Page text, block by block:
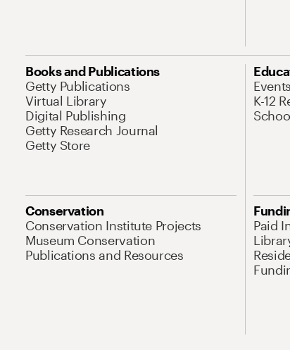
Books and Publications
Getty Publications
Virtual Library
Digital Publishing
Getty Research Journal
Getty Store
K-12
Conservation
Conservation Institute Projects
Museum Conservation
Publications and Resources
Paid